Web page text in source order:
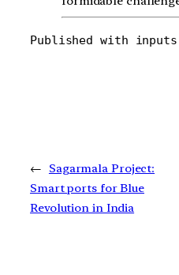
Published with
←
Sagarmala Project:
Smart ports for Blue
Revolution in India